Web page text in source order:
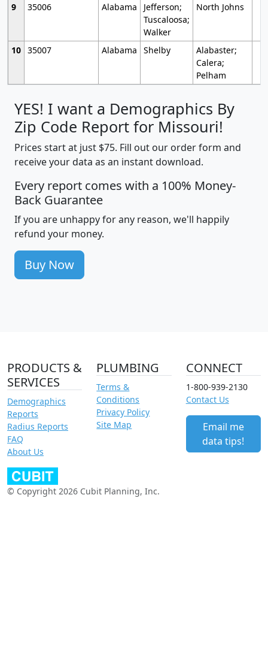
9
35006 Alabama
Jefferson;
Tuscaloosa;
Walker
North Johns
10 35007 Alabama Shelby
Alabaster;
Calera;
Pelham
YES! I want a Demographics By
Zip Code Report for Missouri!
Prices start at just $75. Fill out our order form and
receive your data as an instant download.
Every report comes with a 100% Money-
Back Guarantee
If you are unhappy for any reason, we'll happily
refund your money.
Buy Now
PRODUCTS &
SERVICES
Demographics
Reports
Radius Reports
FAQ
About Us
PLUMBING
Terms &
Conditions
Privacy Policy
Site Map
CONNECT
1-800-939-2130
Contact Us
Email me
data tips!
© Copyright 2026 Cubit Planning, Inc.